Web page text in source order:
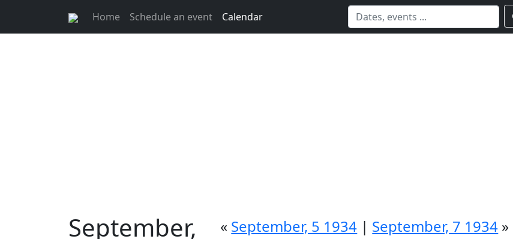
Home Schedule an event Calendar
September,
« September, 5 1934 | September, 7 1934 »